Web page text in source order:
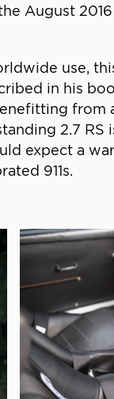
August 2016
use,
in his
from
2.7 RS
expect a
911s.